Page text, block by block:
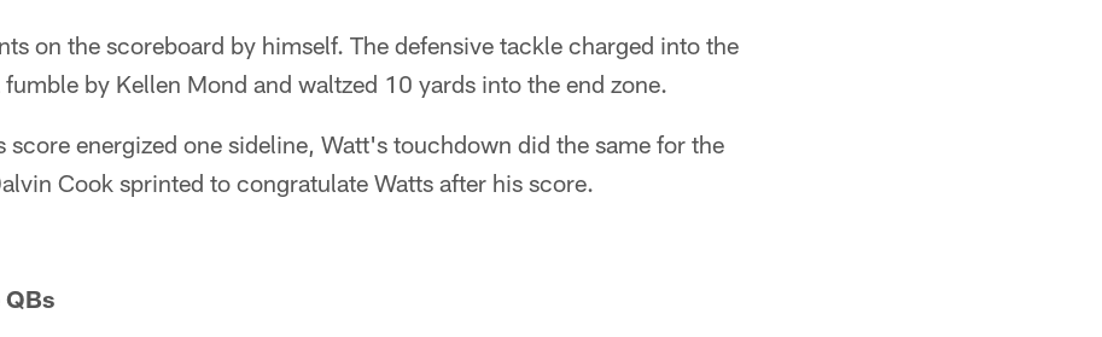
on the scoreboard by himself. The defensive tackle charged into the
by Kellen Mond and waltzed 10 yards into the end zone.
energized one sideline, Watt's touchdown did the same for the
Cook sprinted to congratulate Watts after his score.